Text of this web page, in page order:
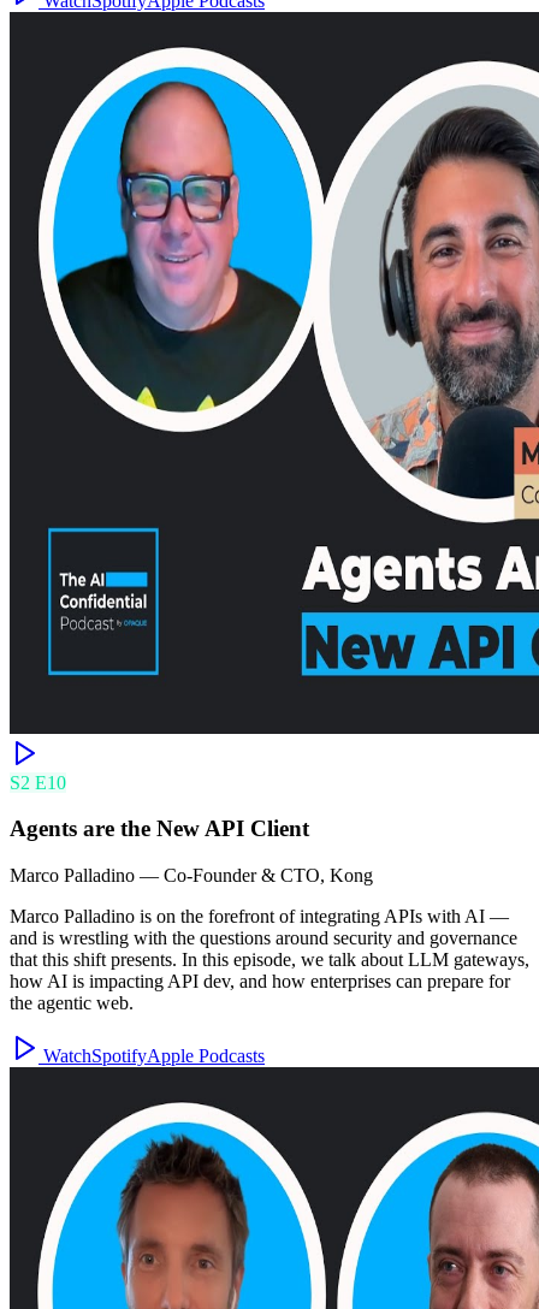
S2 E10
Agents are the New API Client
Marco Palladino — Co-Founder & CTO, Kong
Marco Palladino is on the forefront of integrating APIs with AI —
and is wrestling with the questions around security and governance
that this shift presents. In this episode, we talk about LLM gateways,
how AI is impacting API dev, and how enterprises can prepare for
the agentic web.
WatchSpotifyApple Podcasts